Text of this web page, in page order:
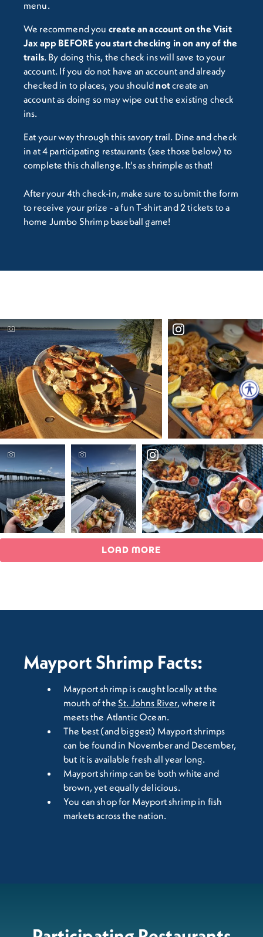
menu.
We recommend you create an account on the Visit
Jax app BEFORE you start checking in on any of the
trails. By doing this, the check ins will save to your
account. If you do not have an account and already
checked in to places, you should notcreate an
account as doing so may wipe out the existing check
ins.
Eat your way through this savory trail. Dine and check
in at 4 participating restaurants (see those below) to
complete this challenge. It's as shrimple as that!
After your 4th check-in, make sure to submit the form
to receive your prize - a fun T-shirt and 2 tickets to a
home Jumbo Shrimp baseball game!
LOAD MORE
Mayport Shrimp Facts:
Mayport shrimp is caught locally at the
mouth of theSt. Johns River, where it
meets the Atlantic Ocean.
The best (and biggest) Mayport shrimps
can be found in November and December,
but it is available fresh all year long.
Mayport shrimp can be both white and
brown, yet equally delicious.
You can shop for Mayport shrimp in fish
markets across the nation.